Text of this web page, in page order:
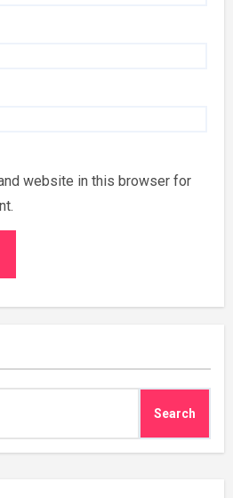
website in this browser for
Search